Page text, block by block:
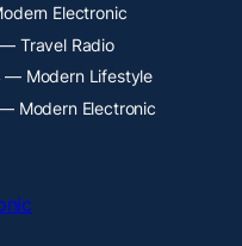
Electronic
— Travel Radio
— Modern Lifestyle
Modern Electronic